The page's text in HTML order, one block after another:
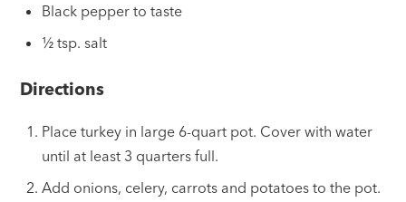
Black pepper to taste
½ tsp. salt
Directions
Place turkey in large 6-quart pot. Cover with water
until at least 3 quarters full.
Add onions, celery, carrots and potatoes to the pot.